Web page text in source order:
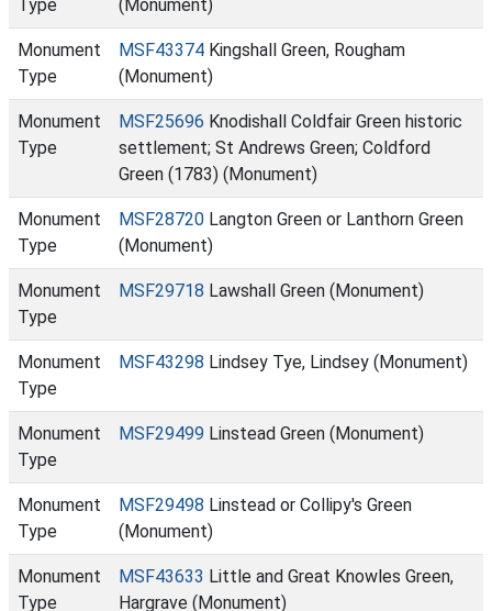
Type
(Monument)
Monument
Type
MSF43374 Kingshall Green, Rougham
(Monument)
Monument
Type
MSF25696 Knodishall Coldfair Green historic
settlement; St Andrews Green; Coldford
Green (1783) (Monument)
Monument
Type
MSF28720 Langton Green or Lanthorn Green
(Monument)
Monument
Type
MSF29718 Lawshall Green (Monument)
Monument
Type
MSF43298 Lindsey Tye, Lindsey (Monument)
Monument
Type
MSF29499 Linstead Green (Monument)
Monument
Type
MSF29498 Linstead or Collipy's Green
(Monument)
Monument
Type
MSF43633 Little and Great Knowles Green,
Hargrave (Monument)